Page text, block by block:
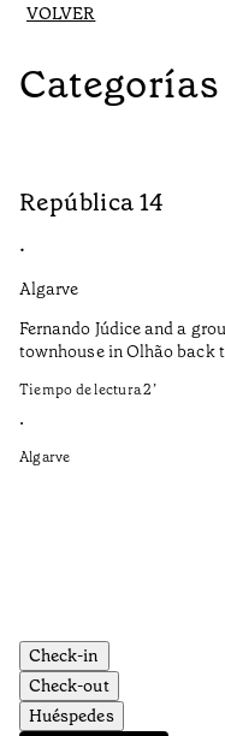
VOLVER
República 14
•
Algarve
Fernando Júdice and a
townhouse in Olhão back
Tiempo de lectura2’
•
Algarve
Check-in
Check-out
Huéspedes